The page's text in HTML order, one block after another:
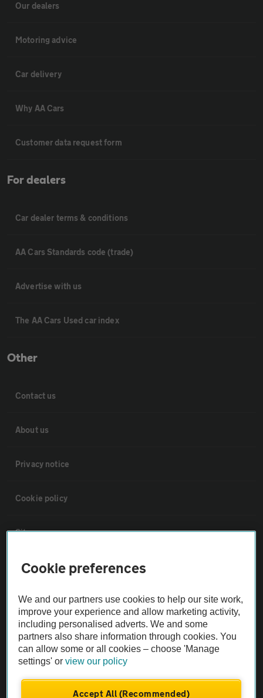
Our dealers
Motoring advice
Car delivery
Why AA Cars
Customer data request form
For dealers
Car dealer terms & conditions
AA Cars Standards code (trade)
Advertise with us
The AA Cars Used car index
Other
Contact us
About us
Privacy notice
Cookie policy
Sitemap
Vehicle Inspections
The AA recommends an AA Cars Vehicle Inspection before purchase.
Not all cars are mechanically checked by the AA.
Vehicle Inspection
theAA.com
Cookie preferences
We and our partners use cookies to help our site work,
improve your experience and allow marketing activity,
including personalised adverts. We and some
partners also share information through cookies. You
can allow some or all cookies – choose 'Manage
settings' orview our policy
Accept All (Recommended)